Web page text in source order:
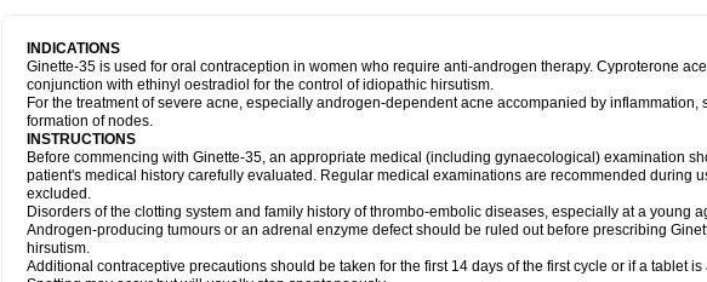
INDICATIONS
Ginette-35 is used for oral contraception in women who require anti-androgen therapy. Cyproterone
conjunction with ethinyl oestradiol for the control of idiopathic hirsutism.
For the treatment of severe acne, especially androgen-dependent acne accompanied by inflammation,
formation of nodes.
INSTRUCTIONS
Before commencing with Ginette-35, an appropriate medical (including gynaecological) examination
patient's medical history carefully evaluated. Regular medical examinations are recommended during
excluded.
Disorders of the clotting system and family history of thrombo-embolic diseases, especially at a young
Androgen-producing tumours or an adrenal enzyme defect should be ruled out before prescribing
hirsutism.
Additional contraceptive precautions should be taken for the first 14 days of the first cycle or if a tablet